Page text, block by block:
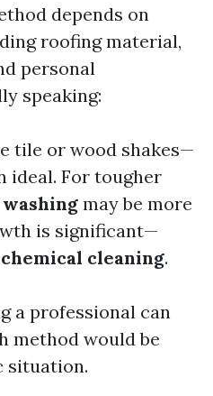
depends on
roofing material,
personal
speaking:
tile or wood shakes—
ideal. For tougher
may be more
is significant—
chemical cleaning.
a professional can
method would be
situation.